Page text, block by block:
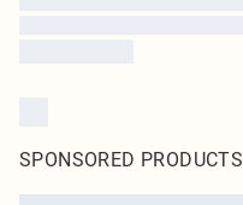
SPONSORED PRODUCTS